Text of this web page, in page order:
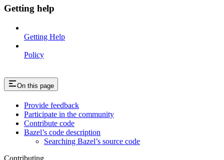
Getting help
Getting Help
Policy
On this page
Provide feedback
Participate in the community
Contribute code
Bazel’s code description
Searching Bazel’s source code
Contributing